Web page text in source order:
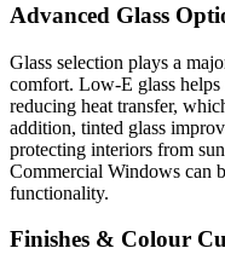
Advanced Glass
Glass selection plays a
comfort. Low-E glass helps
reducing heat transfer,
addition, tinted glass
protecting interiors from
Commercial Windows can
functionality.
Finishes & Colour